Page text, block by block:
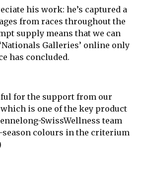
his work: he’s captured a
from races throughout the
supply means that we can
Galleries’ online only
has concluded.
for the support from our
is one of the key product
SwissWellness team
season colours in the criterium